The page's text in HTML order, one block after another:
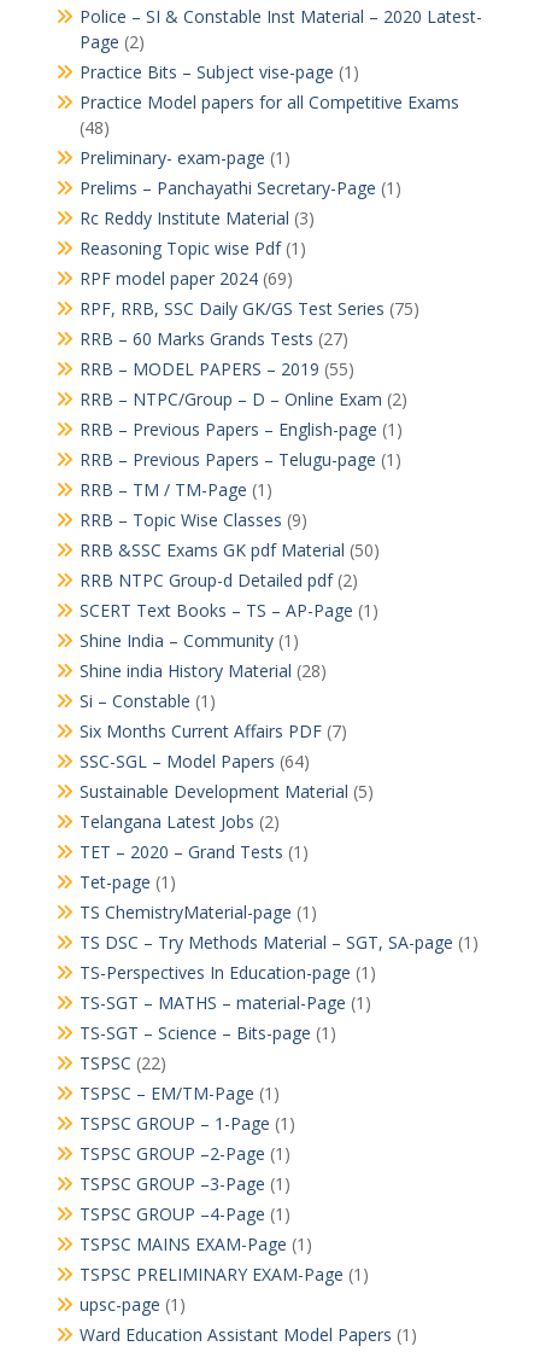
Police – SI & Constable Inst Material – 2020 Latest-
Page (2)
Practice Bits – Subject vise-page (1)
Practice Model papers for all Competitive Exams
(48)
Preliminary- exam-page (1)
Prelims – Panchayathi Secretary-Page (1)
Rc Reddy Institute Material (3)
Reasoning Topic wise Pdf(1)
RPF model paper 2024(69)
RPF, RRB, SSC Daily GK/GS Test Series (75)
RRB – 60 Marks Grands Tests (27)
RRB – MODEL PAPERS – 2019 (55)
RRB – NTPC/Group – D – Online Exam (2)
RRB – Previous Papers – English-page (1)
RRB – Previous Papers – Telugu-page (1)
RRB – TM / TM-Page (1)
RRB – Topic Wise Classes (9)
RRB &SSC Exams GK pdf Material (50)
RRB NTPC Group-d Detailed pdf(2)
SCERT Text Books – TS – AP-Page (1)
Shine India – Community(1)
Shine india History Material (28)
Si – Constable (1)
Six Months Current Affairs PDF(7)
SSC-SGL – Model Papers (64)
Sustainable Development Material (5)
Telangana Latest Jobs (2)
TET – 2020 – Grand Tests (1)
Tet-page (1)
TS ChemistryMaterial-page (1)
TS DSC – Try Methods Material – SGT, SA-page (1)
TS-Perspectives In Education-page (1)
TS-SGT – MATHS – material-Page (1)
TS-SGT – Science – Bits-page (1)
TSPSC (22)
TSPSC – EM/TM-Page (1)
TSPSC GROUP – 1-Page (1)
TSPSC GROUP –2-Page (1)
TSPSC GROUP –3-Page (1)
TSPSC GROUP –4-Page (1)
TSPSC MAINS EXAM-Page (1)
TSPSC PRELIMINARY EXAM-Page (1)
upsc-page (1)
Ward Education Assistant Model Papers (1)